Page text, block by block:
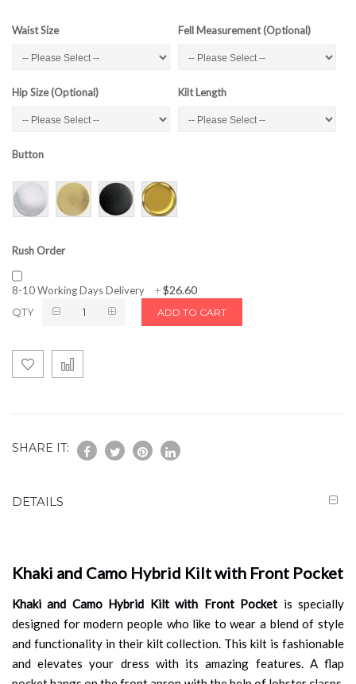
Waist Size Fell Measurement (Optional)
Hip Size (Optional) Kilt Length
Button
Rush Order
8-10 Working Days Delivery +$26.60
QTY ADD TO CART
SHARE IT:
DETAILS
Khaki and Camo Hybrid Kilt with Front Pocket
Khaki and Camo Hybrid Kilt with Front Pocket is specially
designed for modern people who like to wear a blend of style
and functionality in their kilt collection. This kilt is fashionable
and elevates your dress with its amazing features. A flap